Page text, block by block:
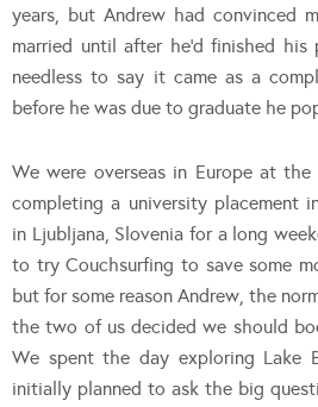
years, but Andrew had convinced
married until after he’d finished his
needless to say it came as a
before he was due to graduate he
We were overseas in Europe at
completing a university placement
in Ljubljana, Slovenia for a long
to try Couchsurfing to save some
but for some reason Andrew, the
the two of us decided we should
We spent the day exploring Lake
initially planned to ask the big